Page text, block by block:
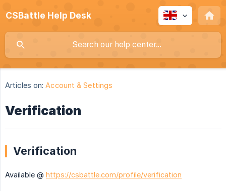
CSBattle Help Desk
Articles on: Account & Settings
Verification
Verification
Available @ https://csbattle.com/profile/verification